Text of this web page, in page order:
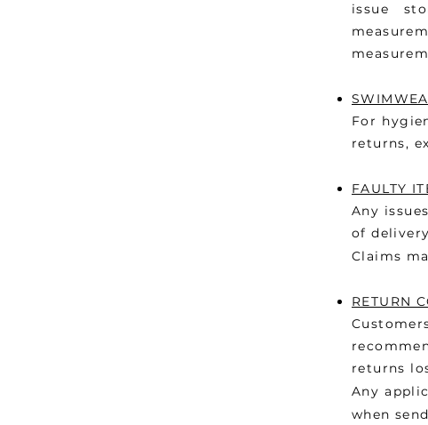
issue
For
returns,
FAULTY
Any
of
Claims
RETURN
returns
Any
when